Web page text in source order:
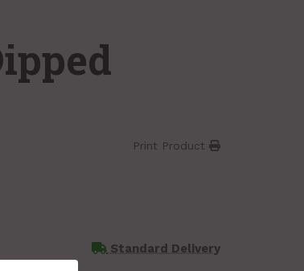
Print Product
Standard Delivery